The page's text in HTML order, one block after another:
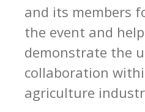
and its members
the event and
demonstrate the
collaboration
agriculture